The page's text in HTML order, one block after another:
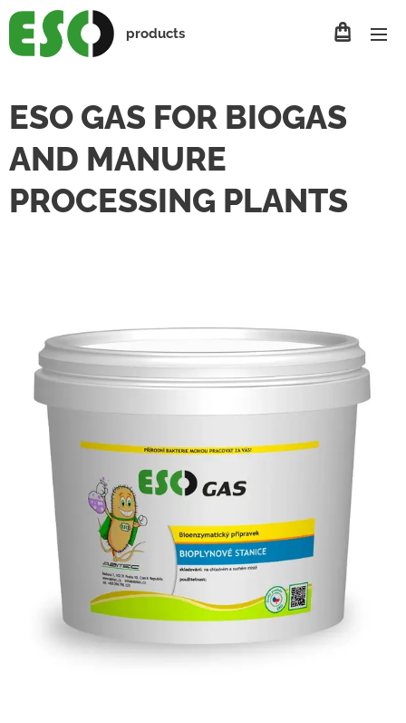
products
ESO GAS FOR BIOGAS
AND MANURE
PROCESSING PLANTS